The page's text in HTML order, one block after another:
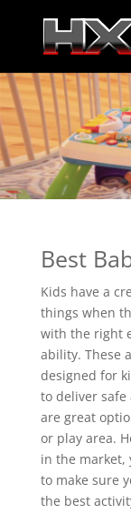
Best
Kids have a
things when
with the right
ability. These
designed for
to deliver safe
are great
or play area.
in the market,
to make sure
the best